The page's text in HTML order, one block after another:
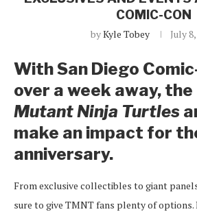
COMIC-CON
byKyle Tobey July
With San Diego
over a week away, the
Mutant Ninja Turtles
make an impact for
anniversary.
From exclusive collectibles to giant
sure to give TMNT fans plenty of options.